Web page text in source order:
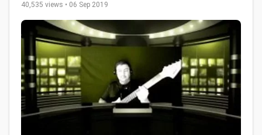
40,535 views • 06 Sep 2019